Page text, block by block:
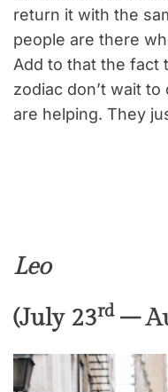
return it with the
people are there
Add to that the fact
zodiac don’t wait
are helping. They
Leo
(July 23rd–